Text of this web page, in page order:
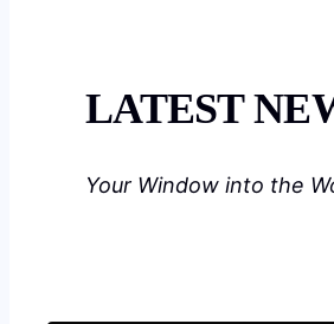
LATEST
Your Window into the